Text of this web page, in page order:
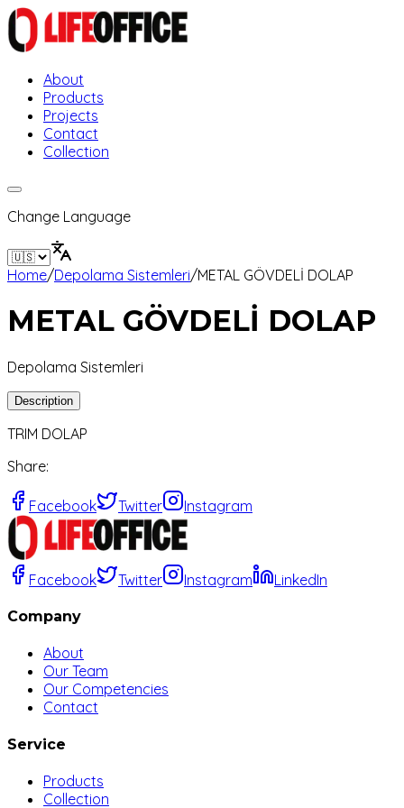
About
Products
Projects
Contact
Collection
Change Language
Home/Depolama Sistemleri/METAL GÖVDELİ DOLAP
METAL GÖVDELİ DOLAP
Depolama Sistemleri
Description
TRIM DOLAP
Share:
Facebook Twitter Instagram
Facebook Twitter Instagram LinkedIn
Company
About
Our Team
Our Competencies
Contact
Service
Products
Collection